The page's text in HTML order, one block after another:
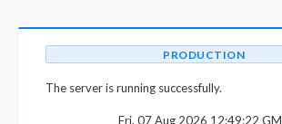
PRODUCTION
The server is running successfully.
Fri, 07 Aug 2026 12:49:22